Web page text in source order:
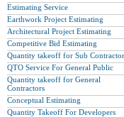
Estimating Service
Earthwork Project Estimating
Architectural Project Estimating
Competitive Bid Estimating
Quantity takeoff for Sub
QTO Service For General Public
Quantity takeoff for General
Contractors
Conceptual Estimating
Quantity Takeoff For Developers